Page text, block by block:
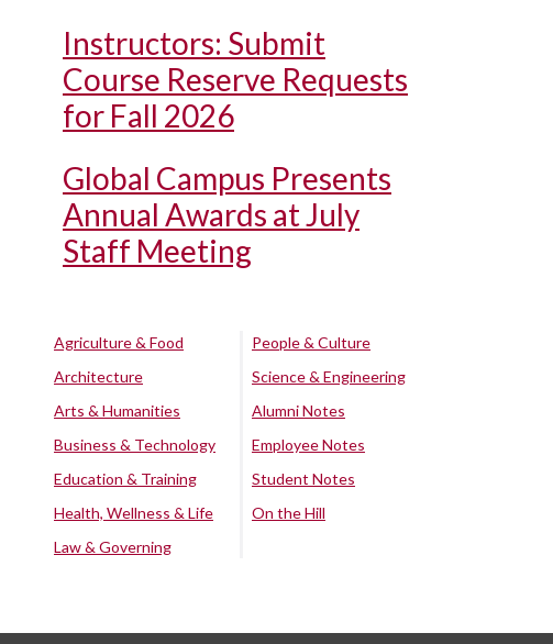
Instructors: Submit
Course Reserve Requests
for Fall 2026
Global Campus Presents
Annual Awards at July
Staff Meeting
Agriculture & Food
Architecture
Arts & Humanities
Business & Technology
Education & Training
Health, Wellness & Life
Law & Governing
People & Culture
Science & Engineering
Alumni Notes
Employee Notes
Student Notes
On the Hill